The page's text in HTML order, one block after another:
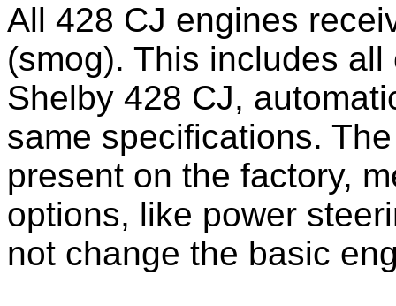
All 428 CJ engines
(smog). This includes
Shelby 428 CJ,
same specifications.
present on the factory,
options, like power
not change the basic